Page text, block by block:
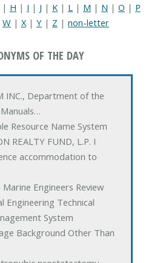
| H | I | J | K | L | M | N | O | P
W | X | Y | Z | non-letter
OF THE DAY
INC., Department of the
Resource Name System
REALTY FUND, L.P. I
accommodation to
Marine Engineers Review
Engineering Technical
System
Background Other Than